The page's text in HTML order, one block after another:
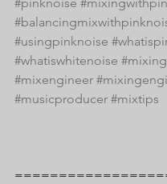
#usingpinknoise
#whatiswhitenoise #mixing
#mixengineer
#musicproducer #mixtips